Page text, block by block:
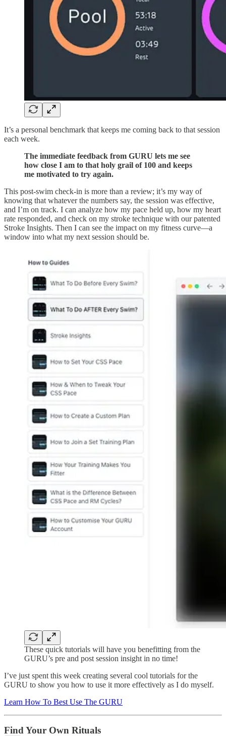
It’s a personal benchmark that keeps me coming back to that session
each week.
The immediate feedback from GURU lets me see
how close I am to that holy grail of 100 and keeps
me motivated to try again.
This post-swim check-in is more than a review; it’s my way of
knowing that whatever the numbers say, the session was effective,
and I’m on track. I can analyze how my pace held up, how my heart
rate responded, and check on my stroke technique with our patented
Stroke Insights. Then I can see the impact on my fitness curve—a
window into what my next session should be.
These quick tutorials will have you benefitting from the
GURU’s pre and post session insight in no time!
I’ve just spent this week creating several cool tutorials for the
GURU to show you how to use it more effectively as I do myself.
Learn How To Best Use The GURU
Find Your Own Rituals